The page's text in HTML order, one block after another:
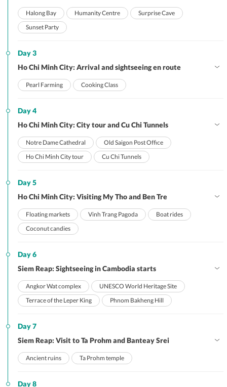
Halong Bay Humanity Centre
Surprise Cave
Sunset Party
Day 3
Ho Chi Minh City: Arrival and sightseeing en route
Pearl Farming Cooking Class
Day 4
Ho Chi Minh City: City tour and Cu Chi Tunnels
Notre Dame Cathedral
Old Saigon Post Office
Ho Chi Minh City tour
Cu Chi Tunnels
Day 5
Ho Chi Minh City: Visiting My Tho and Ben Tre
Floating markets Vinh Trang Pagoda
Boat rides
Coconut candies
Day 6
Siem Reap: Sightseeing in Cambodia starts
Angkor Wat complex
UNESCO World Heritage Site
Terrace of the Leper King
Phnom Bakheng Hill
Day 7
Siem Reap: Visit to Ta Prohm and Banteay Srei
Ancient ruins Ta Prohm temple
Day 8